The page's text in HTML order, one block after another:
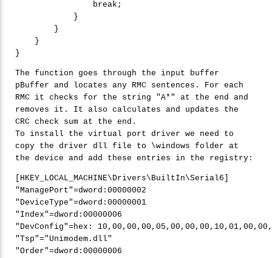
break ;
            }
        }
    }
The function goes through the input buffer
pBuffer and locates any RMC sentences. For each
RMC it checks for the string "A*" at the end and
removes it. It also calculates and updates the
CRC check sum at the end.
To install the virtual port driver we need to
copy the driver dll file to \windows folder at
the device and add these entries in the registry:
" ManagePort"=dword:00000002
" DeviceType"=dword:00000001
" Index"=dword:00000006
" DevConfig"=hex: 10 ,00 ,00 ,00 ,05 ,00 ,00 ,00 , 10 ,01,00 ,00
"Tsp"="Unimodem.dll"
"Order"=dword:00000006